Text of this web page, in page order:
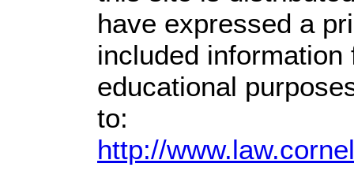
have expressed a
included
educational
to:
http://